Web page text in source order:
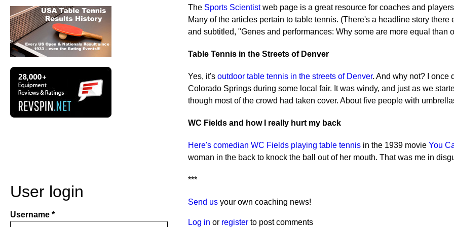
The Sports Scientistweb page is a great resource for coaches and
Many of the articles pertain to table tennis. (There's a headline story
and subtitled, "Genes and performances: Why some are more equal than
Table Tennis in the Streets of Denver
Yes, it's outdoor table tennis in the streets of Denver. And why not? I once
Colorado Springs during some local fair. It was windy, and just as we
though most of the crowd had taken cover. About five people with
WC Fields and how I really hurt my back
Here's comedian WC Fields playing table tennis in the 1939 movie You
woman in the back to knock the ball out of her mouth. That was me in
***
Send us your own coaching news!
Log in or register to post comments
User login
Username